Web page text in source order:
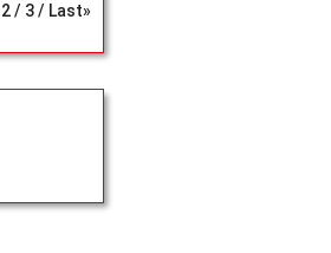
2 3 Last»